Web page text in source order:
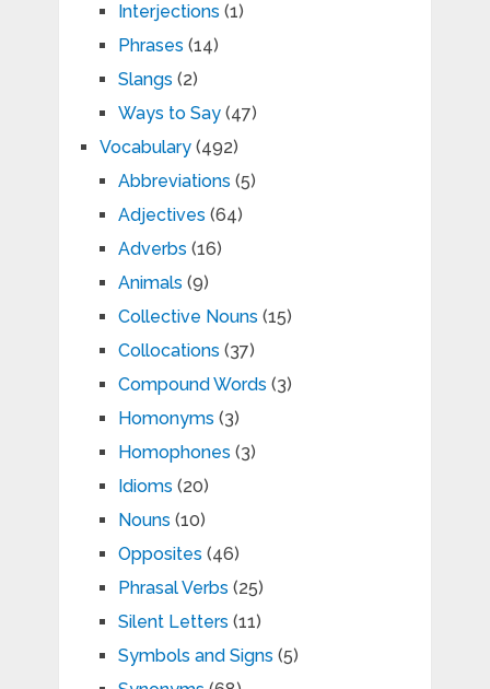
Interjections (1)
Phrases (14)
Slangs (2)
Ways to Say(47)
Vocabulary(492)
Abbreviations (5)
Adjectives (64)
Adverbs (16)
Animals (9)
Collective Nouns (15)
Collocations (37)
Compound Words (3)
Homonyms (3)
Homophones (3)
Idioms (20)
Nouns (10)
Opposites (46)
Phrasal Verbs (25)
Silent Letters (11)
Symbols and Signs (5)